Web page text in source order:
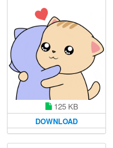
125 KB
DOWNLOAD